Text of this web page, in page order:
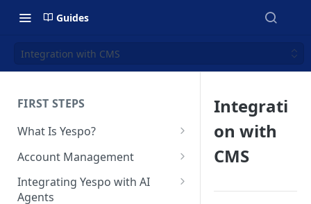
Guides
Integration with CMS
FIRST STEPS
What Is Yespo?
Quickstart Guide
Yespo Main Sections Overview
Account Management
How to Sign Up
Integrating Yespo with AI
Agents
Integrati
on with
CMS